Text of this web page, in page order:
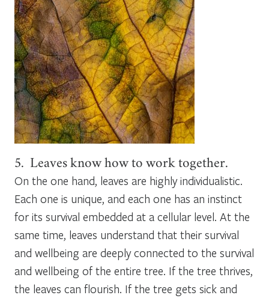
5. Leaves know how to work together.
On the one hand, leaves are highly individualistic.
Each one is unique, and each one has an instinct
for its survival embedded at a cellular level. At the
same time, leaves understand that their survival
and wellbeing are deeply connected to the survival
and wellbeing of the entire tree. If the tree thrives,
the leaves can flourish. If the tree gets sick and